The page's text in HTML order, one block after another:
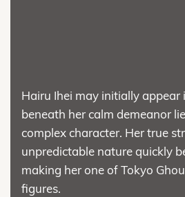
Hairu Ihei may initially appear
beneath her calm demeanor
complex character. Her true
unpredictable nature quickly
making her one of Tokyo
figures.